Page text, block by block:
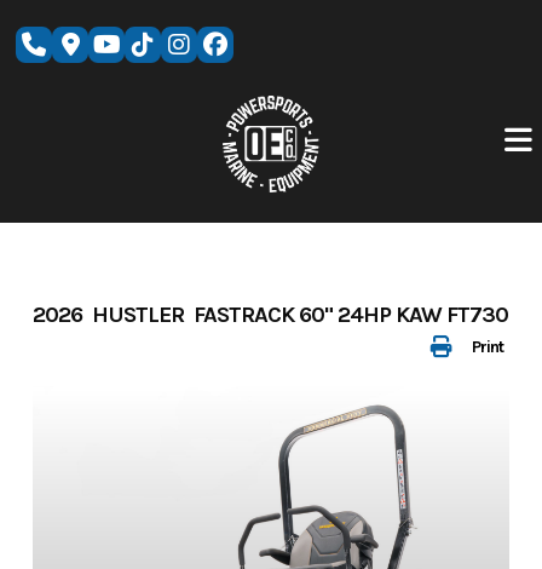
Print
2026 HUSTLER FASTRACK 60" 24HP KAW FT730